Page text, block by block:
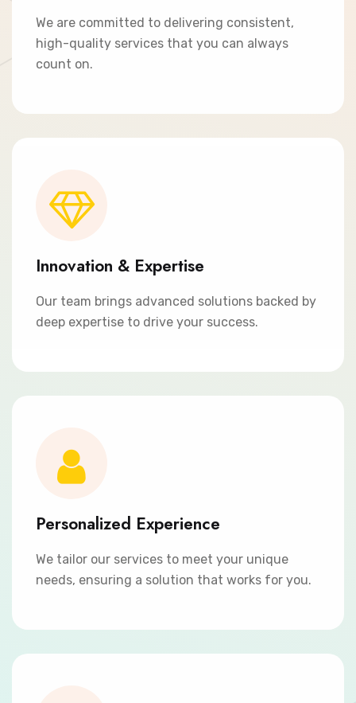
We are committed to delivering consistent,
high-quality services that you can always
count on.
Innovation & Expertise
Our team brings advanced solutions backed by
deep expertise to drive your success.
Personalized Experience
We tailor our services to meet your unique
needs, ensuring a solution that works for you.